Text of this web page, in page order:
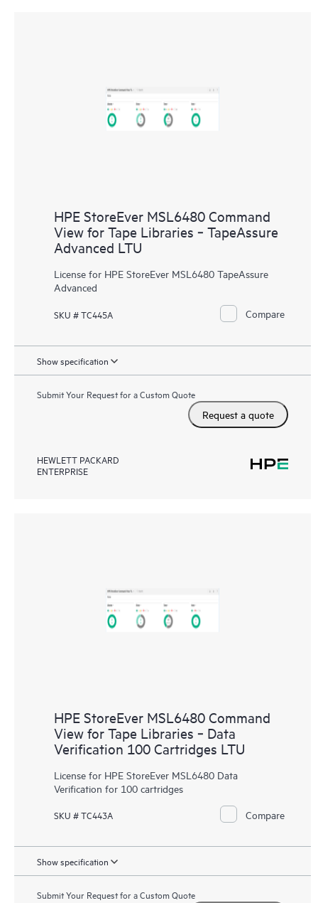
HPE StoreEver MSL6480 Command
View for Tape Libraries ‑ TapeAssure
Advanced LTU
License for HPE StoreEver MSL6480 TapeAssure
Advanced
SKU # TC445A Compare
Show specification
Submit Your Request for a Custom Quote
Request a quote
HEWLETT PACKARD
ENTERPRISE
HPE StoreEver MSL6480 Command
View for Tape Libraries ‑ Data
Verification 100 Cartridges LTU
License for HPE StoreEver MSL6480 Data
Verification for 100 cartridges
SKU # TC443A Compare
Show specification
Submit Your Request for a Custom Quote